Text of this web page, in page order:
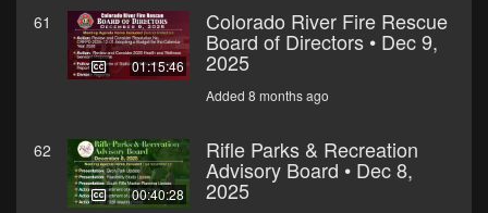
61
01:15:46
Colorado River Fire Rescue
Board of Directors • Dec 9,
2025
Added 8 months ago
62
00:40:28
Rifle Parks & Recreation
Advisory Board • Dec 8,
2025